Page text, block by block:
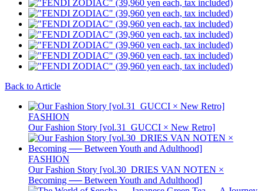
Back to Article
FASHION
Our Fashion Story [vol.31_GUCCI × New Retro]
FASHION
Our Fashion Story [vol.30_DRIES VAN NOTEN ×
Becoming ── Between Youth and Adulthood]